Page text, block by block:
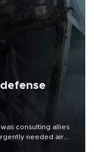
consulting allies
needed air
barrage killed